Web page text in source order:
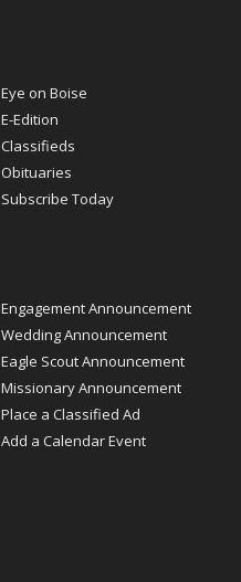
Eye on Boise
E-Edition
Classifieds
Obituaries
Subscribe Today
Engagement Announcement
Wedding Announcement
Eagle Scout Announcement
Missionary Announcement
Place a Classified Ad
Add a Calendar Event